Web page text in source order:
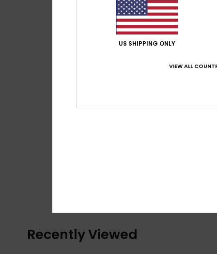
Recently Viewed
US SHIPPING ONLY
VIEW ALL